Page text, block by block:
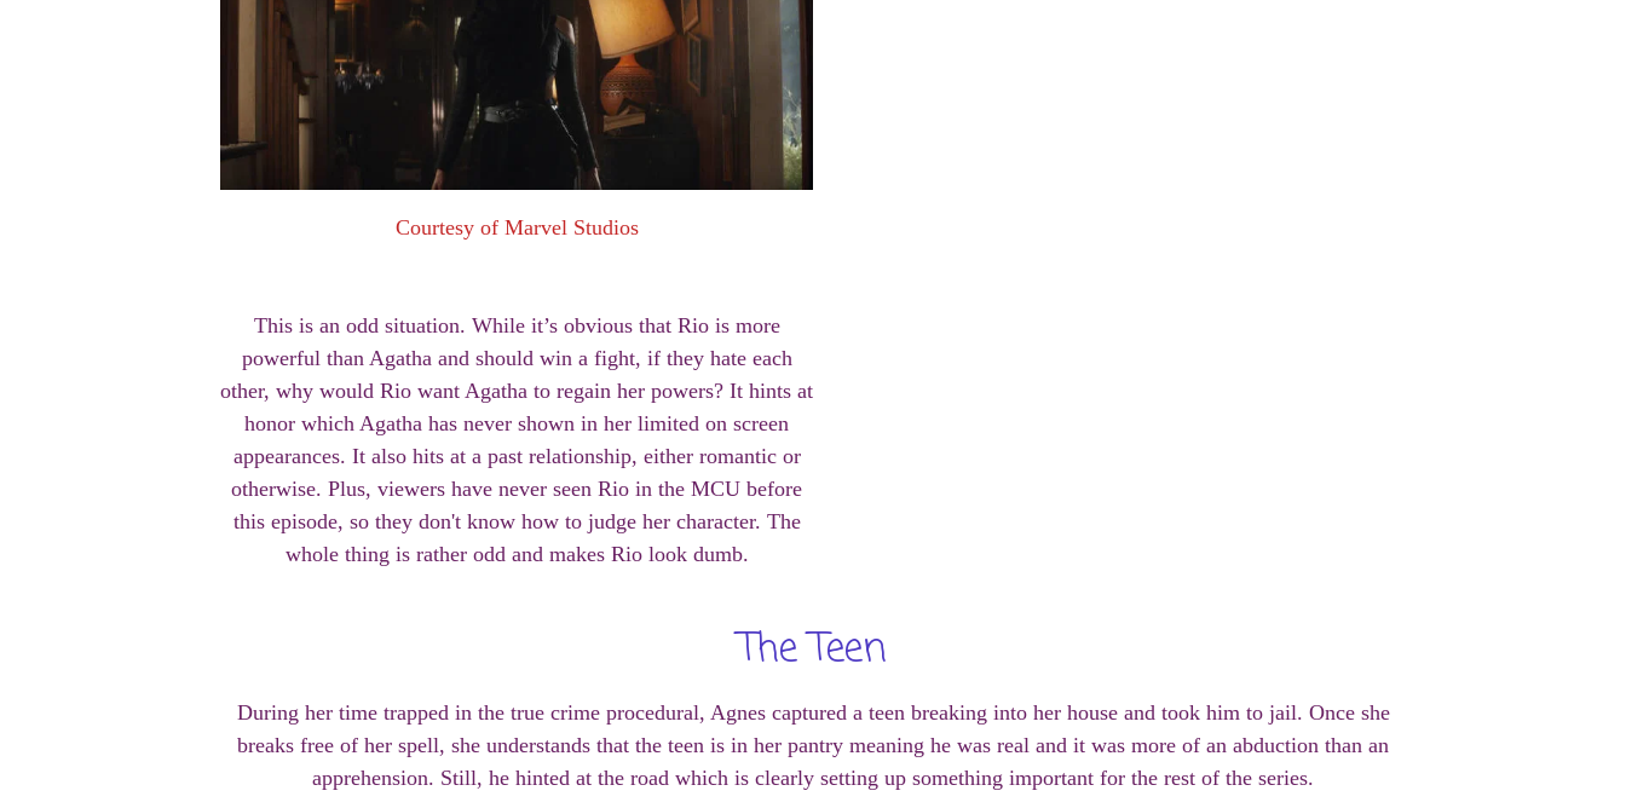
Courtesy of Marvel Studios
This is an odd situation. While it’s obvious that Rio is more
powerful than Agatha and should win a fight, if they hate each
other, why would Rio want Agatha to regain her powers? It hints at
honor which Agatha has never shown in her limited on screen
appearances. It also hits at a past relationship, either romantic or
otherwise. Plus, viewers have never seen Rio in the MCU before
this episode, so they don't know how to judge her character. The
whole thing is rather odd and makes Rio look dumb.
The Teen
During her time trapped in the true crime procedural, Agnes captured a teen breaking into her house and took him to jail. Once she
breaks free of her spell, she understands that the teen is in her pantry meaning he was real and it was more of an abduction than an
apprehension. Still, he hinted at the road which is clearly setting up something important for the rest of the series.